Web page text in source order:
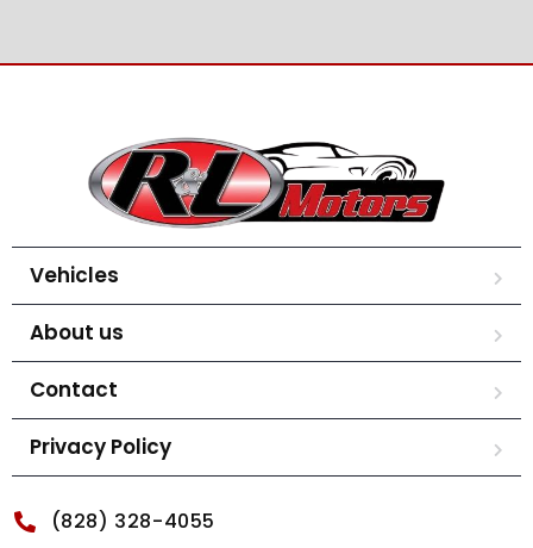
Vehicles
About us
Contact
Privacy Policy
(828) 328-4055